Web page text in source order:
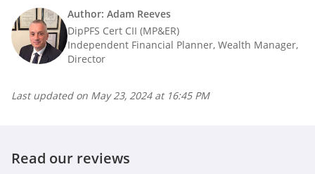
Author: Adam Reeves
DipPFS Cert CII (MP&ER)
Independent Financial Planner, Wealth Manager,
Director
Last updated on May 23, 2024 at 16:45 PM
Read our reviews